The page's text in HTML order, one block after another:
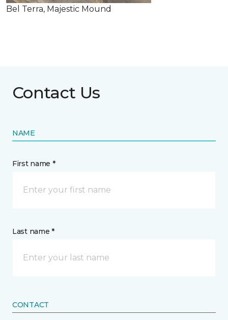
Bel Terra, Majestic Mound
Contact Us
NAME
First name *
Last name *
CONTACT